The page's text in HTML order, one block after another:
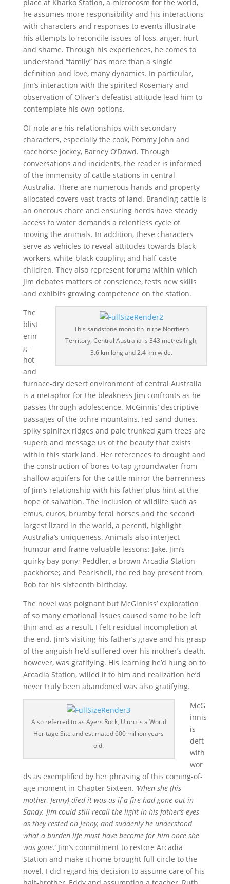
place at Kharko Station, a microcosm for the world,
he assumes more responsibility and his interactions
with characters and responses to events illustrate
his attempts to reconcile issues of loss, anger, hurt
and shame. Through his experiences, he comes to
understand “family” has more than a single
definition and love, many dynamics. In particular,
Jim’s interaction with the spirited Rosemary and
observation of Oliver’s defeatist attitude lead him to
contemplate his own options.
Of note are his relationships with secondary
characters, especially the cook, Pommy John and
racehorse jockey, Barney O’Dowd. Through
conversations and incidents, the reader is informed
of the immensity of cattle stations in central
Australia. There are numerous hands and property
allocated covers vast tracts of land. Branding cattle is
an onerous chore and ensuring herds have steady
access to water demands a relentless cycle of
moving the animals. In addition, these characters
serve as vehicles to reveal attitudes towards black
workers, white-black coupling and half-caste
children. They also represent forums within which
Jim debates matters of conscience, tests new skills
and exhibits growing competence on the station.
This sandstone monolith in the Northern
Territory, Central Australia is 343 metres high,
3.6 km long and 2.4 km wide.
The
blist
erin
g-
hot
and
furnace-dry desert environment of central Australia
is a metaphor for the bleakness Jim confronts as he
passes through adolescence. McGinnis’ descriptive
passages of the ochre mountains, red sand dunes,
spiky spinifex ridges and pale trunked gum trees are
superb and message us of the beauty that exists
within this stark land. Her references to drought and
the construction of bores to tap groundwater from
shallow aquifers for the cattle mirror the barrenness
of Jim’s relationship with his father plus hint at the
hope of salvation. The inclusion of wildlife such as
emus, euros, brumby feral horses and the second
largest lizard in the world, a perenti, highlight
Australia’s uniqueness. Animals also interject
humour and frame valuable lessons: Jake, Jim’s
quirky bay pony; Peddler, a brown Arcadia Station
packhorse; and Pearlshell, the red bay present from
Rob for his sixteenth birthday.
The novel was poignant but McGinniss’ exploration
of so many emotional issues caused some to be left
thin and, as a result, I felt residual incompletion at
the end. Jim’s visiting his father’s grave and his grasp
of the anguish he’d suffered over his mother’s death,
however, was gratifying. His learning he’d hung on to
Arcadia Station, willed it to him and realization he’d
never truly been abandoned was also gratifying.
Also referred to as Ayers Rock, Uluru is a World
Heritage Site and estimated 600 million years
old.
McG
innis
is
deft
with
wor
ds as exemplified by her phrasing of this coming-of-
age moment in Chapter Sixteen. ‘When she (his
mother, Jenny) died it was as if a fire had gone out in
Sandy. Jim could still recall the light in his father’s eyes
as they rested on Jenny, and suddenly he understood
what a burden life must have become for him once she
was gone.’Jim’s commitment to restore Arcadia
Station and make it home brought full circle to the
novel. I did regard his decision to assume care of his